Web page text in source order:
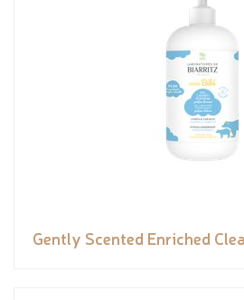
Gently Scented Enriched